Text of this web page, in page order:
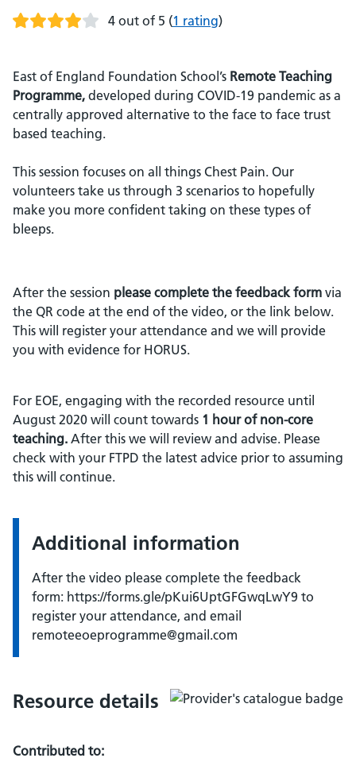
4 out of 5 (1 rating)
East of England Foundation School’s Remote Teaching
Programme, developed during COVID-19 pandemic as a
centrally approved alternative to the face to face trust
based teaching.
This session focuses on all things Chest Pain. Our
volunteers take us through 3 scenarios to hopefully
make you more confident taking on these types of
bleeps.
After the session please complete the feedback form via
the QR code at the end of the video, or the link below.
This will register your attendance and we will provide
you with evidence for HORUS.
For EOE, engaging with the recorded resource until
August 2020 will count towards 1 hour of non-core
teaching. After this we will review and advise. Please
check with your FTPD the latest advice prior to assuming
this will continue.
Additional information
After the video please complete the feedback
form: https://forms.gle/pKui6UptGFGwqLwY9 to
register your attendance, and email
remoteeoeprogramme@gmail.com
Resource details
Contributed to: